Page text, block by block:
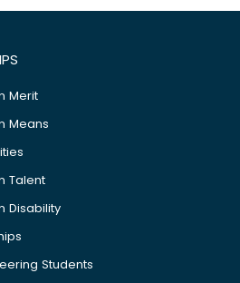
Merit
Means
Talent
Disability
Students